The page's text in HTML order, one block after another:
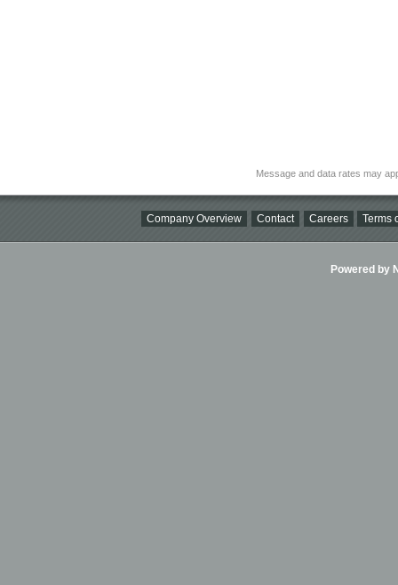
Message and data rates may
Company Overview Contact Careers Terms
Powered by